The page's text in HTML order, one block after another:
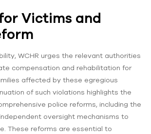
Victims and
WCHR urges the relevant authorities
compensation and rehabilitation for
affected by these egregious
of such violations highlights the
police reforms, including the
oversight mechanisms to
These reforms are essential to